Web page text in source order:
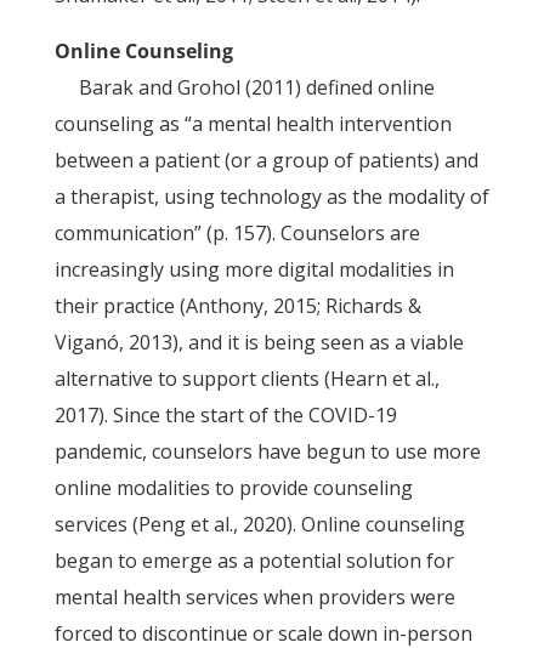
Online Counseling
Barak and Grohol (2011) defined online
counseling as “a mental health intervention
between a patient (or a group of patients) and
a therapist, using technology as the modality of
communication” (p. 157). Counselors are
increasingly using more digital modalities in
their practice (Anthony, 2015; Richards &
Viganó, 2013), and it is being seen as a viable
alternative to support clients (Hearn et al.,
2017). Since the start of the COVID-19
pandemic, counselors have begun to use more
online modalities to provide counseling
services (Peng et al., 2020). Online counseling
began to emerge as a potential solution for
mental health services when providers were
forced to discontinue or scale down in-person